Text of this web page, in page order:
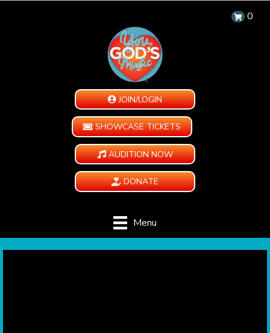
0
JOIN/LOGIN
SHOWCASE TICKETS
AUDITION NOW
DONATE
Menu